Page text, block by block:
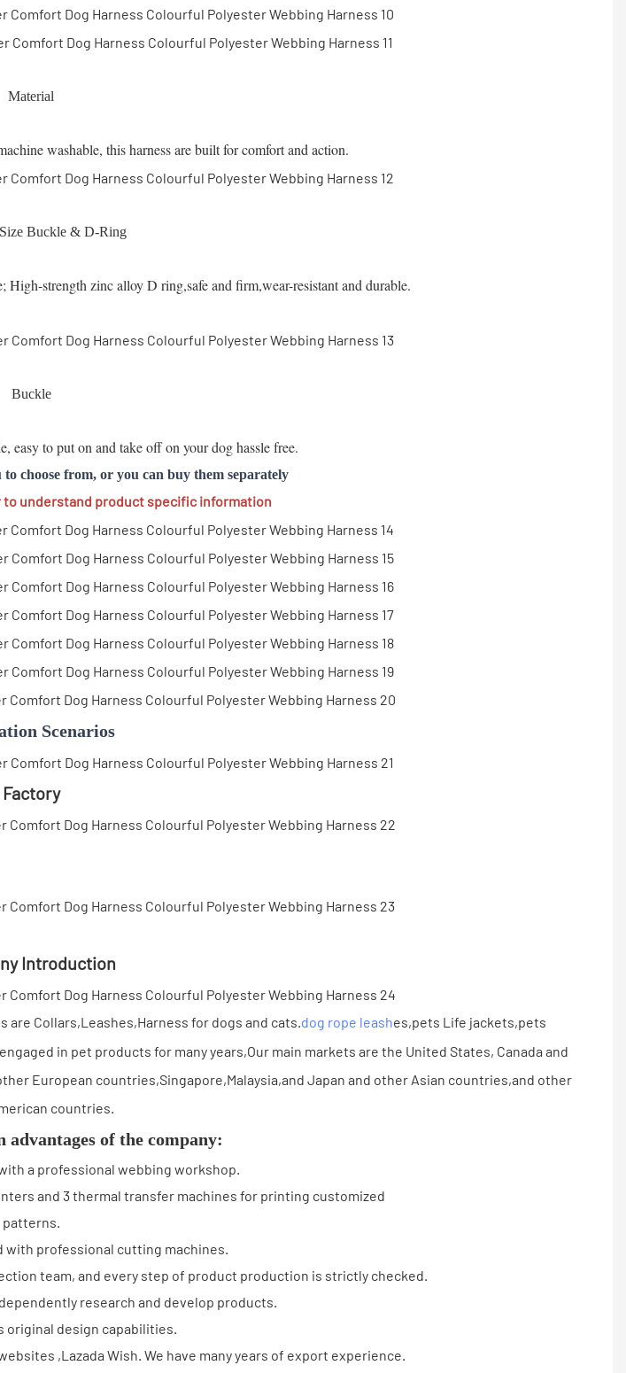
Material
washable, this harness are built for comfort and action.
Buckle & D-Ring
High-strength zinc alloy D ring,safe and firm,wear-resistant and durable.
Buckle
easy to put on and take off on your dog hassle free.
choose from, or you can buy them separately
to understand product specific information
Scenarios
Factory
Introduction
are Collars,Leashes,Harness for dogs and cats. dog rope leashes,pets Life jackets,pets
in pet products for many years,Our main markets are the United States, Canada and
European countries,Singapore,Malaysia,and Japan and other Asian countries,and other
countries.
of the company:
a professional webbing workshop.
and 3 thermal transfer machines for printing customized
patterns.
with professional cutting machines.
team, and every step of product production is strictly checked.
research and develop products.
original design capabilities.
,Lazada Wish. We have many years of export experience.